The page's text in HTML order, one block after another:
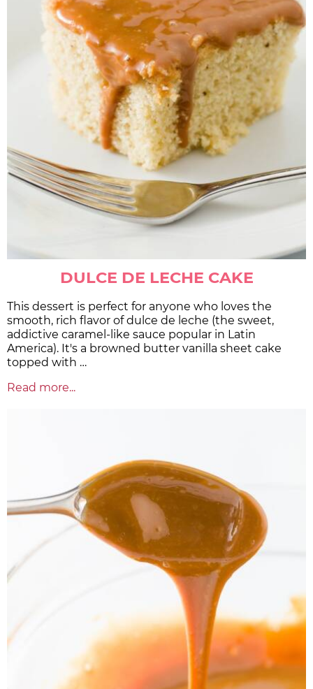
DULCE DE LECHE CAKE
This dessert is perfect for anyone who loves the
smooth, rich flavor of dulce de leche (the sweet,
addictive caramel-like sauce popular in Latin
America). It's a browned butter vanilla sheet cake
topped with …
Read more...